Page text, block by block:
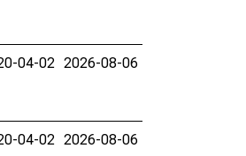
04-02 2026-08-06
04-02 2026-08-06